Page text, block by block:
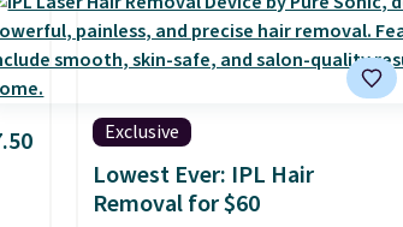
Exclusive
Lowest Ever: IPL Hair
Removal for $60